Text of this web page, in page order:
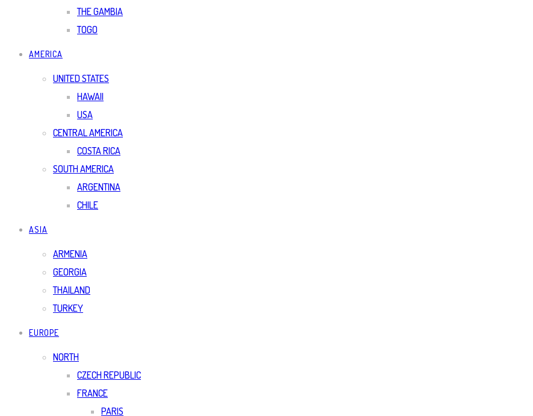
THE GAMBIA
TOGO
AMERICA
UNITED STATES
HAWAII
USA
CENTRAL AMERICA
COSTA RICA
SOUTH AMERICA
ARGENTINA
CHILE
ASIA
ARMENIA
GEORGIA
THAILAND
TURKEY
EUROPE
NORTH
CZECH REPUBLIC
FRANCE
PARIS